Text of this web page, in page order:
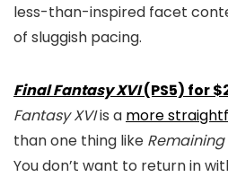
less-than-inspired facet
of sluggish pacing.
Final Fantasy XVI(PS5) for
Fantasy XVIis a more
than one thing like Remaining
You don’t want to return in